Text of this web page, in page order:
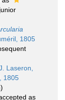
junior
1805
Laseron,
1805
)
as